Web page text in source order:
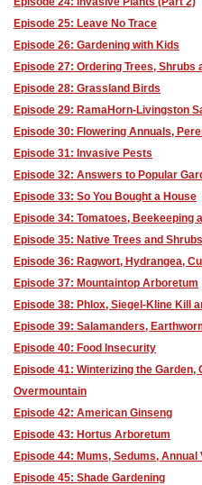
Episode 25: Leave No Trace
Episode 26: Gardening with Kids
Episode 27: Ordering Trees, Shrubs
Episode 28: Grassland Birds
Episode 29: RamaHorn-Livingston
Episode 30: Flowering Annuals,
Episode 31: Invasive Pests
Episode 32: Answers to Popular
Episode 33: So You Bought a House
Episode 34: Tomatoes, Beekeeping
Episode 35: Native Trees and Shrubs
Episode 36: Ragwort, Hydrangea,
Episode 37: Mountaintop Arboretum
Episode 38: Phlox, Siegel-Kline Kill
Episode 39: Salamanders,
Episode 40: Food Insecurity
Episode 41: Winterizing the Garden,
Overmountain
Episode 42: American Ginseng
Episode 43: Hortus Arboretum
Episode 44: Mums, Sedums,
Episode 45: Shade Gardening